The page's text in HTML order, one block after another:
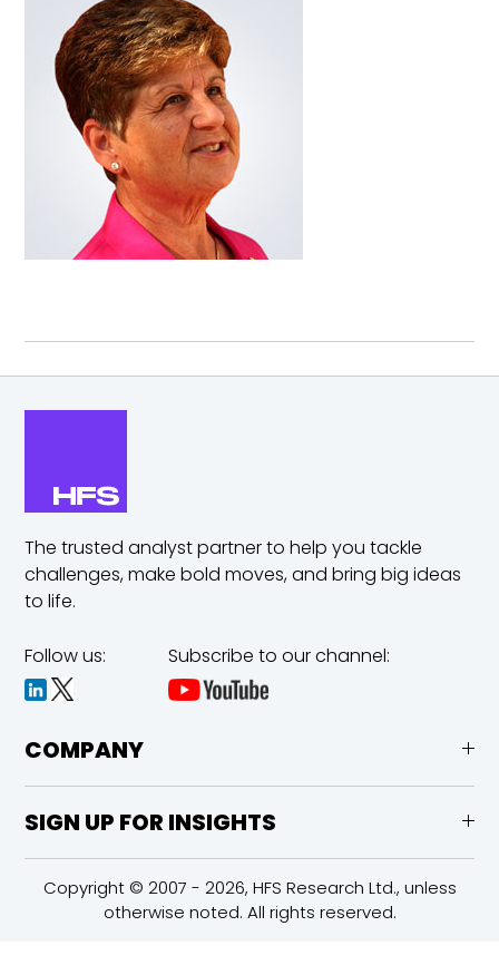
The trusted analyst partner to help you tackle
challenges,make bold moves, and bring big ideas
to life.
Follow us: Subscribe to our channel:
COMPANY
SIGN UP FOR INSIGHTS
Copyright © 2007 - 2026, HFS Research Ltd., unless
otherwise noted. All rights reserved.